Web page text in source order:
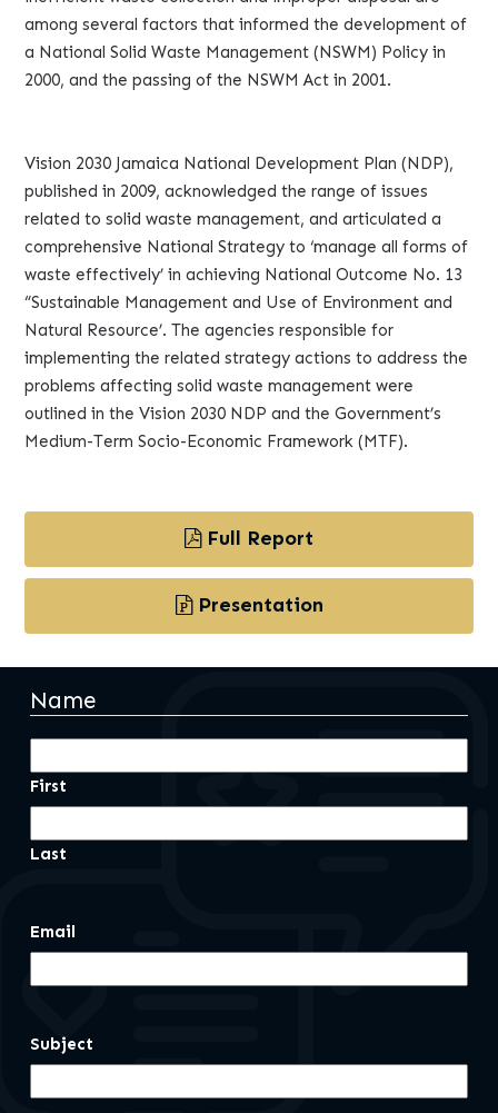
among several factors that informed the development of
a National Solid Waste Management (NSWM) Policy in
2000, and the passing of the NSWM Act in 2001.
Vision 2030 Jamaica National Development Plan (NDP),
published in 2009, acknowledged the range of issues
related to solid waste management, and articulated a
comprehensive National Strategy to ‘manage all forms of
waste effectively’ in achieving National Outcome No. 13
“Sustainable Management and Use of Environment and
Natural Resource’. The agencies responsible for
implementing the related strategy actions to address the
problems affecting solid waste management were
outlined in the Vision 2030 NDP and the Government’s
Medium-Term Socio-Economic Framework (MTF).
Full Report
Presentation
Name
First
Last
Email
Subject